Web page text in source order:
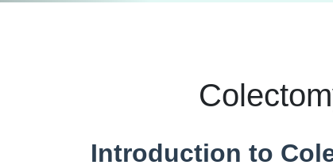
Introduction to